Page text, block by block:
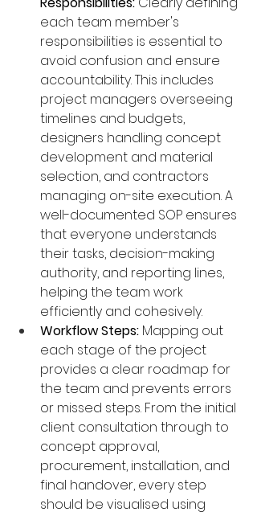
each team member's
responsibilities is essential to
avoid confusion and ensure
accountability. This includes
project managers overseeing
timelines and budgets,
designers handling concept
development and material
selection, and contractors
managing on-site execution. A
well-documented SOP ensures
that everyone understands
their tasks, decision-making
authority, and reporting lines,
helping the team work
efficiently and cohesively.
Workflow Steps: Mapping out
each stage of the project
provides a clear roadmap for
the team and prevents errors
or missed steps. From the initial
client consultation through to
concept approval,
procurement, installation, and
final handover, every step
should be visualised using